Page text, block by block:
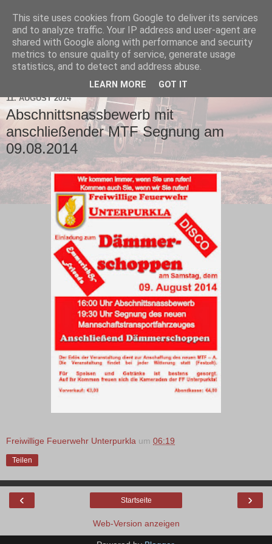
11. AUGUST 2014
Abschnittsnassbewerb mit
anschließender MTF Segnung am
09.08.2014
Freiwillige Feuerwehr Unterpurkla um 06:19
Teilen
‹ ›
Startseite
Web-Version anzeigen
This site uses cookies from Google to deliver its services
and to analyze traffic. Your IP address and user-agent are
shared with Google along with performance and security
metrics to ensure quality of service, generate usage
statistics, and to detect and address abuse.
LEARN MORE GOT IT